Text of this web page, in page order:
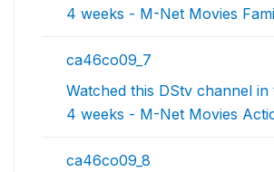
4 weeks - M-Net Movies
ca46co09_7
Watched this DStv channel in
4 weeks - M-Net Movies
ca46co09_8